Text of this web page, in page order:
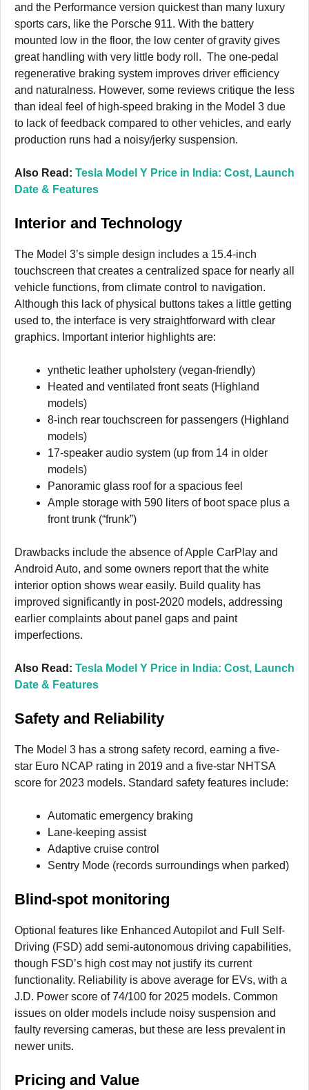
and the Performance version quickest than many luxury
sports cars, like the Porsche 911. With the battery
mounted low in the floor, the low center of gravity gives
great handling with very little body roll. The one-pedal
regenerative braking system improves driver efficiency
and naturalness. However, some reviews critique the less
than ideal feel of high-speed braking in the Model 3 due
to lack of feedback compared to other vehicles, and early
production runs had a noisy/jerky suspension.
Also Read: Tesla Model Y Price in India: Cost, Launch
Date & Features
Interior and Technology
The Model 3’s simple design includes a 15.4-inch
touchscreen that creates a centralized space for nearly all
vehicle functions, from climate control to navigation.
Although this lack of physical buttons takes a little getting
used to, the interface is very straightforward with clear
graphics. Important interior highlights are:
ynthetic leather upholstery (vegan-friendly)
Heated and ventilated front seats (Highland
models)
8-inch rear touchscreen for passengers (Highland
models)
17-speaker audio system (up from 14 in older
models)
Panoramic glass roof for a spacious feel
Ample storage with 590 liters of boot space plus a
front trunk (“frunk”)
Drawbacks include the absence of Apple CarPlay and
Android Auto, and some owners report that the white
interior option shows wear easily. Build quality has
improved significantly in post-2020 models, addressing
earlier complaints about panel gaps and paint
imperfections.
Also Read: Tesla Model Y Price in India: Cost, Launch
Date & Features
Safety and Reliability
The Model 3 has a strong safety record, earning a five-
star Euro NCAP rating in 2019 and a five-star NHTSA
score for 2023 models. Standard safety features include:
Automatic emergency braking
Lane-keeping assist
Adaptive cruise control
Sentry Mode (records surroundings when parked)
Blind-spot monitoring
Optional features like Enhanced Autopilot and Full Self-
Driving (FSD) add semi-autonomous driving capabilities,
though FSD’s high cost may not justify its current
functionality. Reliability is above average for EVs, with a
J.D. Power score of 74/100 for 2025 models. Common
issues on older models include noisy suspension and
faulty reversing cameras, but these are less prevalent in
newer units.
Pricing and Value